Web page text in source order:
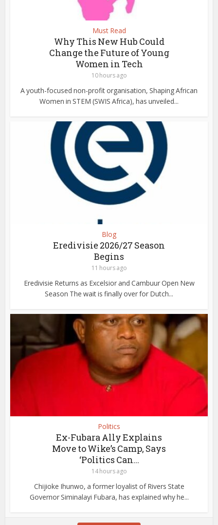
Must Read
Why This New Hub Could
Change the Future of Young
Women in Tech
10 hours ago
A youth-focused non-profit organisation, Shaping African
Women in STEM (SWIS Africa), has unveiled...
Blog
Eredivisie 2026/27 Season
Begins
11 hours ago
Eredivisie Returns as Excelsior and Cambuur Open New
Season The wait is finally over for Dutch...
Politics
Ex-Fubara Ally Explains
Move to Wike’s Camp, Says
‘Politics Can...
14 hours ago
Chijioke Ihunwo, a former loyalist of Rivers State
Governor Siminalayi Fubara, has explained why he...